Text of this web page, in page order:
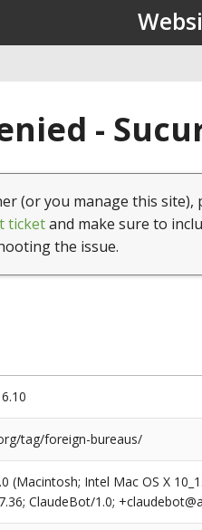
-
(or you manage this
ticketand make sure to
the issue.
tag/foreign-bureaus/
(Macintosh; Intel Mac OS X
ClaudeBot/1.0;